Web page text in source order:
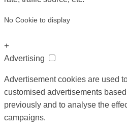
No Cookie to display
+
Advertising
Advertisement cookies are used
customised advertisements
previously and to analyse the
campaigns.